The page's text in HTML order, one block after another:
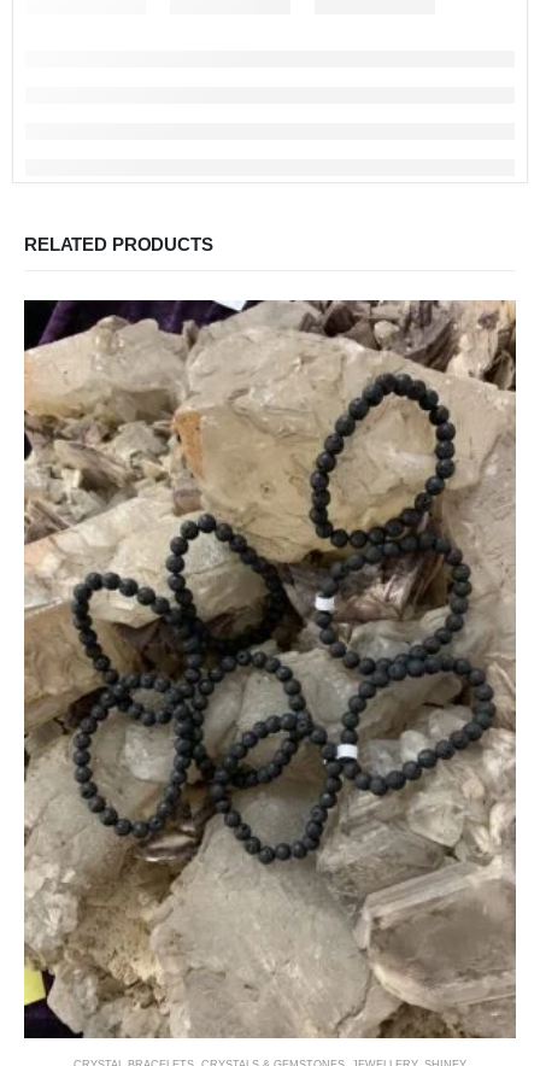
RELATED PRODUCTS